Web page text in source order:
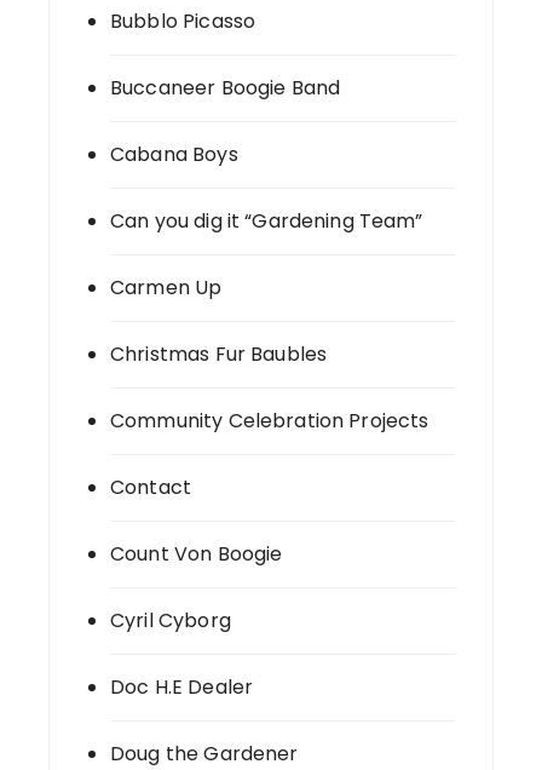
Bubblo Picasso
Buccaneer Boogie Band
Cabana Boys
Can you dig it “Gardening Team”
Carmen Up
Christmas Fur Baubles
Community Celebration Projects
Contact
Count Von Boogie
Cyril Cyborg
Doc H.E Dealer
Doug the Gardener